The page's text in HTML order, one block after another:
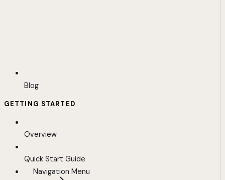
Blog
GETTING STARTED
Overview
Quick Start Guide
Navigation Menu